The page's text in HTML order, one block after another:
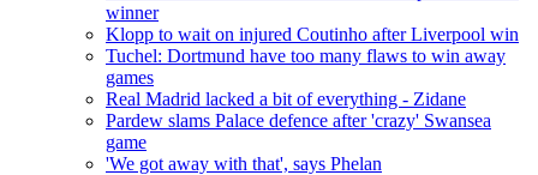
winner
Klopp to wait on injured Coutinho after Liverpool win
Tuchel: Dortmund have too many flaws to win away
games
Real Madrid lacked a bit of everything - Zidane
Pardew slams Palace defence after 'crazy' Swansea
game
'We got away with that', says Phelan